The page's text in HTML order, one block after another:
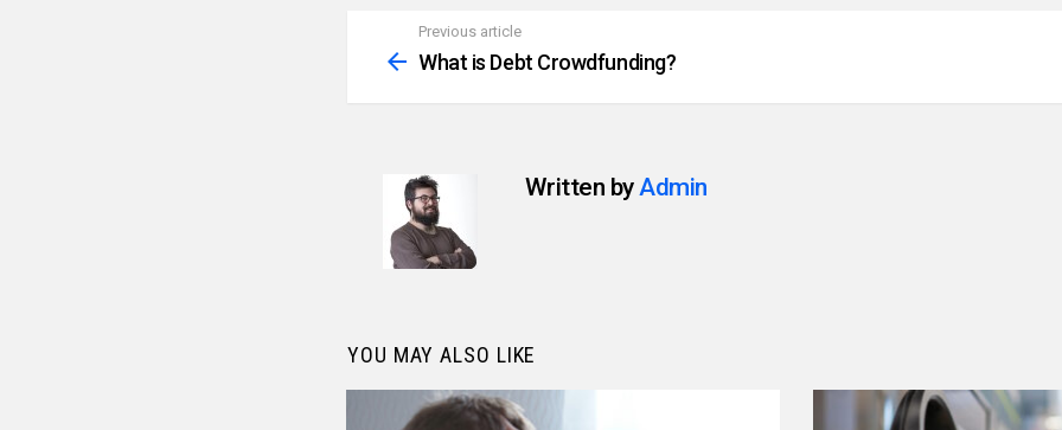
more
Previous article
What is Debt Crowdfunding?
Written by Admin
YOU MAY ALSO LIKE